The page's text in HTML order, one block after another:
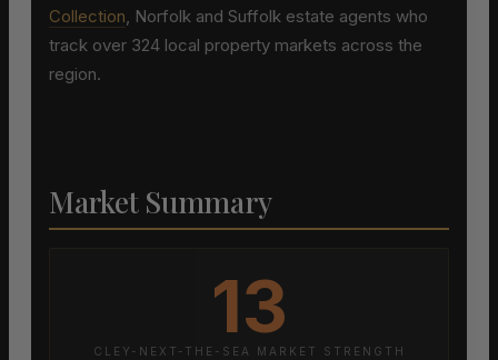
Collection, Norfolk and Suffolk estate agents who
track over 324 local property markets across the
region.
Market Summary
13
CLEY-NEXT-THE-SEA MARKET STRENGTH